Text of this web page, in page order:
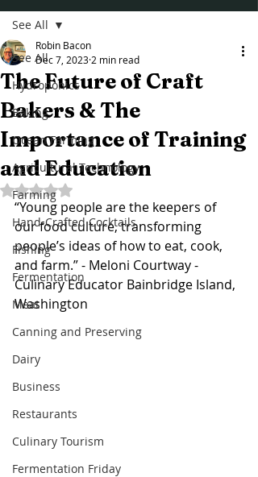
See All
Hydroponics
Baking
Ocean Farming
Agricultural Technology
Farming
Hand-Crafted Cocktails
Fishing
Fermentation
Meat
Canning and Preserving
Dairy
Business
Restaurants
Culinary Tourism
Fermentation Friday
See All
The Future of Craft
Bakers & The
Importance of Training
and Education
Robin Bacon
Dec 7, 2023 2 min read
Rated NaN out of 5 stars.
“Young people are the keepers of
our food culture, transforming
people’s ideas of how to eat, cook,
and farm.” - Meloni Courtway -
Culinary Educator Bainbridge Island,
Washington